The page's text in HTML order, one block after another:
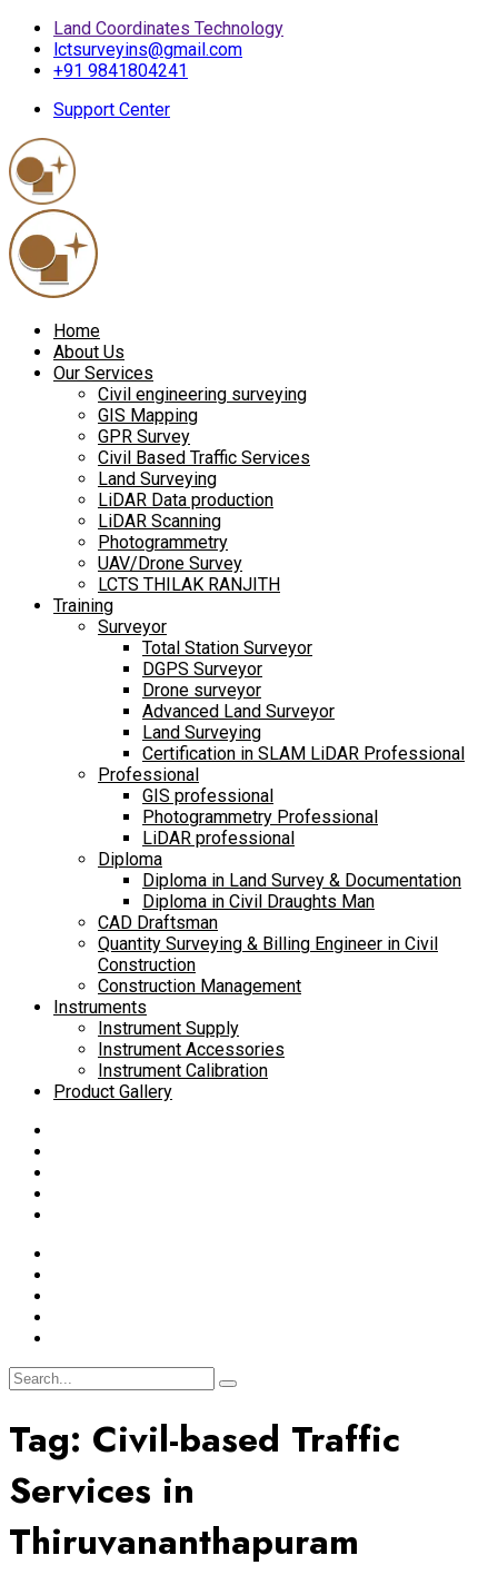
Land Coordinates Technology
lctsurveyins@gmail.com
+91 9841804241
Support Center
Home
About Us
Our Services
Civil engineering surveying
GIS Mapping
GPR Survey
Civil Based Traffic Services
Land Surveying
LiDAR Data production
LiDAR Scanning
Photogrammetry
UAV/Drone Survey
LCTS THILAK RANJITH
Training
Surveyor
Total Station Surveyor
DGPS Surveyor
Drone surveyor
Advanced Land Surveyor
Land Surveying
Certification in SLAM LiDAR Professional
Professional
GIS professional
Photogrammetry Professional
LiDAR professional
Diploma
Diploma in Land Survey & Documentation
Diploma in Civil Draughts Man
CAD Draftsman
Quantity Surveying & Billing Engineer in Civil
Construction
Construction Management
Instruments
Instrument Supply
Instrument Accessories
Instrument Calibration
Product Gallery
Tag: Civil-based Traffic
Services in
Thiruvananthapuram